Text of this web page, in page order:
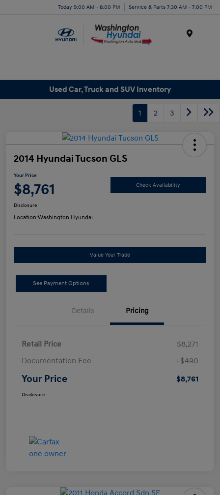
Today 9:00 AM - 8:00 PM Service & Parts 7:30 AM - 7:00 PM
Used Car, Truck and SUV Inventory
1 2 3
2014 Hyundai Tucson GLS
Your Price
$8,761 Check Availability
Disclosure
Location:Washington Hyundai
Value Your Trade
See Payment Options
Details Pricing
Retail Price
$8,271
Documentation Fee
+$490
Your Price $8,761
Disclosure